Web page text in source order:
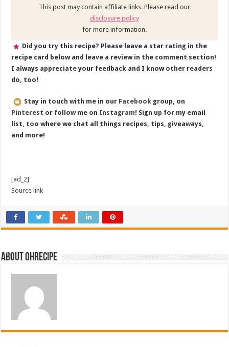
This post may contain affiliate links. Please read our
disclosure policy
for more information.
Did you try this recipe? Please leave a star rating in the
recipe card below and leave a review in the comment section!
I always appreciate your feedback and I know other readers
do, too!
Stay in touch with me in our Facebook group, on
Pinterest or follow me on Instagram! Sign up for my email
list, too where we chat all things recipes, tips, giveaways,
and more!
[ad_2]
Source link
About ohrecipe